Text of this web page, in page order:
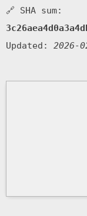
🔗 SHA sum:
Updated: 2026-